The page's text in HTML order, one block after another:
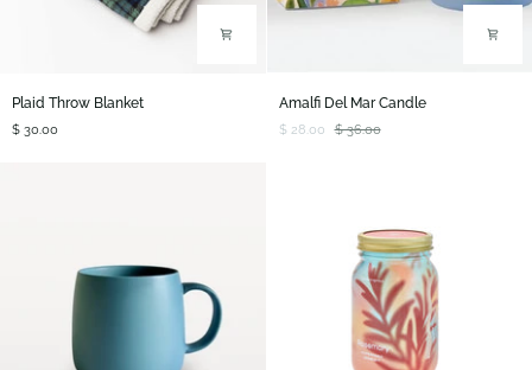
Throw
Blanket
Plaid Throw Blanket
$ 30.00
Del
Mar
Amalfi Del Mar Candle
$ 28.00 $ 36.00